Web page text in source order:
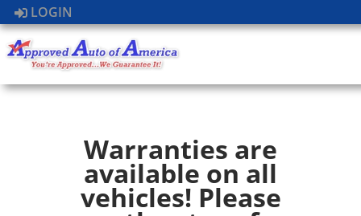
LOGIN
Warranties are
available on all
vehicles! Please